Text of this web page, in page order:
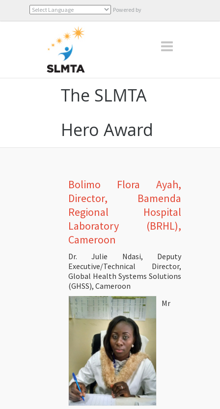
Powered by
Translate
The SLMTA
Hero Award
Bolimo Flora Ayah,
Director, Bamenda
Regional Hospital
Laboratory (BRHL),
Cameroon
Dr. Julie Ndasi, Deputy
Executive/Technical Director,
Global Health Systems Solutions
(GHSS), Cameroon
Mr